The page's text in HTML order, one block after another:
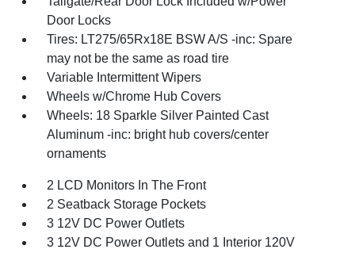
Door Locks
Tires: LT275/65Rx18E BSW A/S -inc: Spare
may not be the same as road tire
Variable Intermittent Wipers
Wheels w/Chrome Hub Covers
Wheels: 18 Sparkle Silver Painted Cast
Aluminum -inc: bright hub covers/center
ornaments
2 LCD Monitors In The Front
2 Seatback Storage Pockets
3 12V DC Power Outlets
3 12V DC Power Outlets and 1 Interior 120V